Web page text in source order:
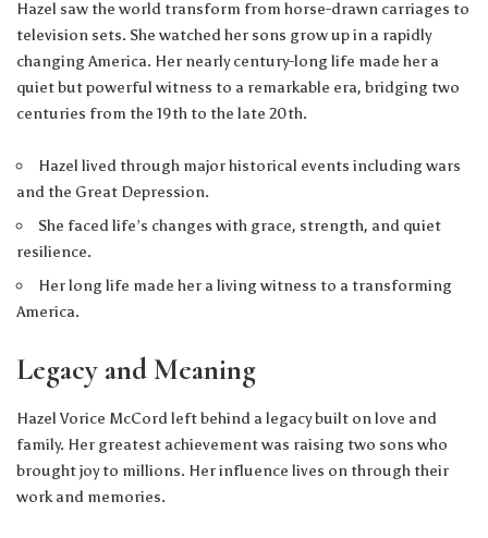
Hazel saw the world transform from horse-drawn carriages to
television sets. She watched her sons grow up in a rapidly
changing America. Her nearly century-long life made her a
quiet but powerful witness to a remarkable era, bridging two
centuries from the 19th to the late 20th.
Hazel lived through major historical events including wars
and the Great Depression.
She faced life’s changes with grace, strength, and quiet
resilience.
Her long life made her a living witness to a transforming
America.
Legacy and Meaning
Hazel Vorice McCord left behind a legacy built on love and
family. Her greatest achievement was raising two sons who
brought joy to millions. Her influence lives on through their
work and memories.